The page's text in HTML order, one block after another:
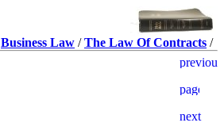
Business Law /The Law Of Contracts /